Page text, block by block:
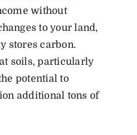
without
to your land,
stores carbon.
soils, particularly
potential to
additional tons of